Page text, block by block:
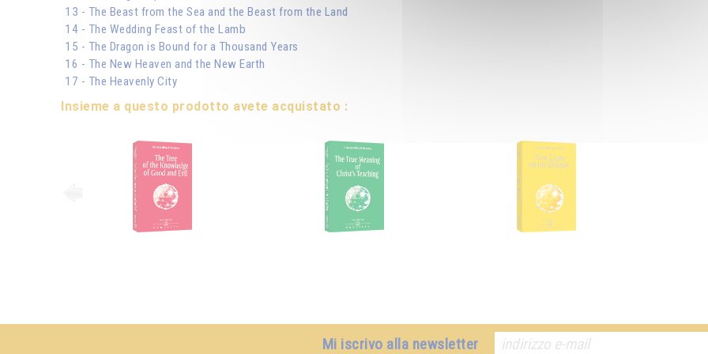
13 - The Beast from the Sea and the Beast from the Land
14 - The Wedding Feast of the Lamb
15 - The Dragon is Bound for a Thousand Years
16 - The New Heaven and the New Earth
17 - The Heavenly City
Insieme a questo prodotto avete acquistato :
Mi iscrivo alla newsletter